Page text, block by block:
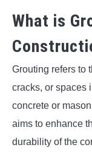
What is
Grouting refers to
cracks, or spaces
concrete or
aims to enhance
durability of the